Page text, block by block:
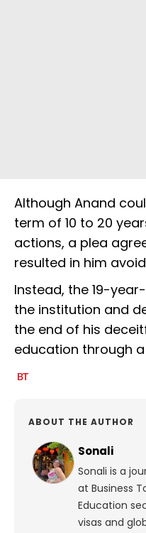
Although Anand
term of 10 to 20
actions, a plea
resulted in him
Instead, the 19-
the institution and
the end of his
education through
ABOUT THE AUTHOR
Sonali
Sonali is a
at Business
Education
visas and